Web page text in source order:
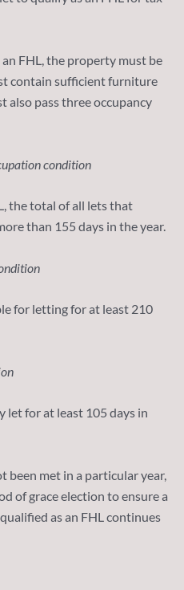
FHL, the property must be
contain sufficient furniture
also pass three occupancy
condition
the total of all lets that
than 155 days in the year.
for letting for at least 210
let for at least 105 days in
been met in a particular year,
of grace election to ensure a
as an FHL continues